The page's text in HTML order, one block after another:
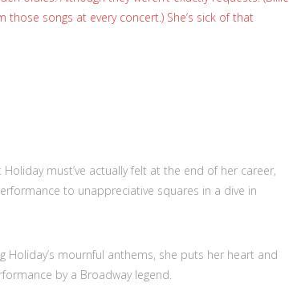
songs at every concert.) She’s sick of that
must’ve actually felt at the end of her career,
to unappreciative squares in a dive in
Holiday’s mournful anthems, she puts her heart and
by a Broadway legend.